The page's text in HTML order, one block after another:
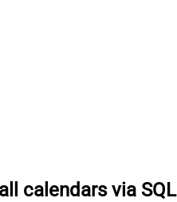
calendars via SQL